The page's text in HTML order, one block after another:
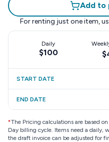
Add to
For renting just one item,
Daily
$100
START DATE
END DATE
*The Pricing calculations are based
Day billing cycle. Items need a daily,
the draft invoice can be adjusted for